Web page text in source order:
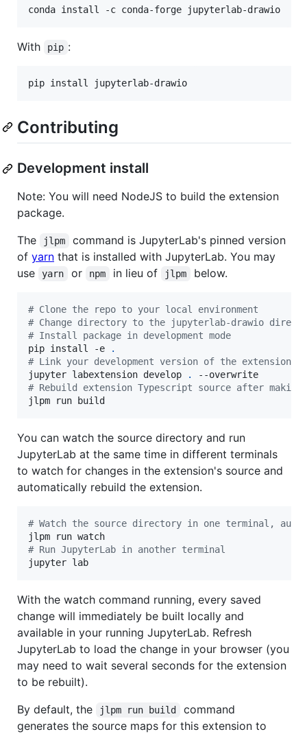
conda install -c conda-forge jupyterlab-drawio
With pip :
pip install jupyterlab-drawio
Contributing
Development install
Note: You will need NodeJS to build the extension
package.
The
jlpm
command is JupyterLab's pinned version
of yarn that is installed with JupyterLab. You may
use
yarn or npm in lieu of jlpm below.
# Clone the repo to your local environment
# Change directory to the jupyterlab-drawio
# Install package in development mode
pip install -e
.
# Link your development version of the extension
jupyter labextension develop
.
# Rebuild extension Typescript source after making
jlpm run build
You can watch the source directory and run
JupyterLab at the same time in different terminals
to watch for changes in the extension's source and
automatically rebuild the extension.
# Watch the source directory in one terminal,
# Run JupyterLab in another terminal
jupyter lab
With the watch command running, every saved
change will immediately be built locally and
available in your running JupyterLab. Refresh
JupyterLab to load the change in your browser (you
may need to wait several seconds for the extension
to be rebuilt).
By default, the
jlpm run build
command
generates the source maps for this extension to